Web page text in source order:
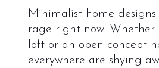
Minimalist home
rage right now. Whether
loft or an open concept
everywhere are shying